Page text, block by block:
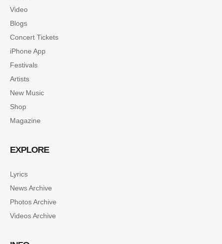
Video
Blogs
Concert Tickets
iPhone App
Festivals
Artists
New Music
Shop
Magazine
EXPLORE
Lyrics
News Archive
Photos Archive
Videos Archive